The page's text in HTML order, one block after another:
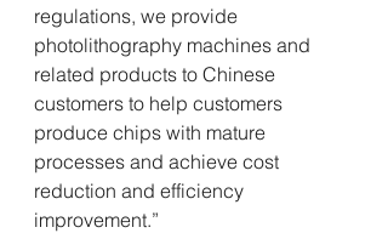
regulations, we provide
photolithography machines and
related products to Chinese
customers to help customers
produce chips with mature
processes and achieve cost
reduction and efficiency
improvement.”